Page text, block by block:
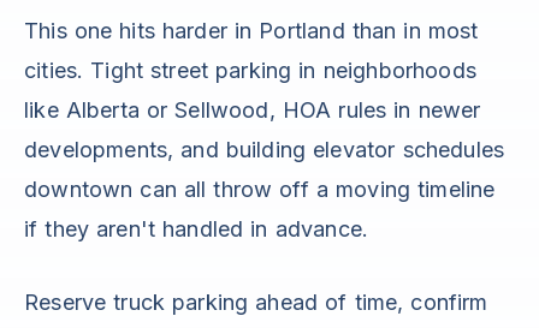
This one hits harder in Portland than in most
cities. Tight street parking in neighborhoods
like Alberta or Sellwood, HOA rules in newer
developments, and building elevator schedules
downtown can all throw off a moving timeline
if they aren't handled in advance.
Reserve truck parking ahead of time, confirm